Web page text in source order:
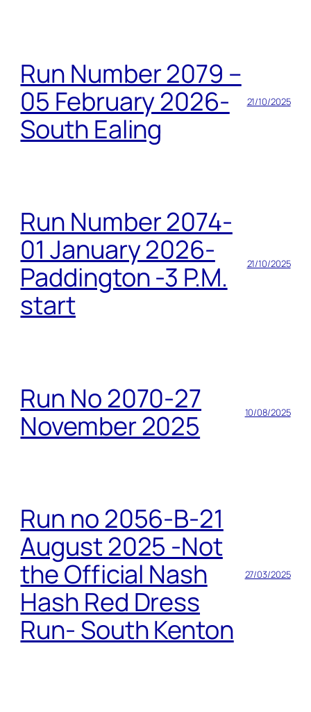
Run Number 2079 –
05 February 2026-
South Ealing
21/10/2025
Run Number 2074-
01 January 2026-
Paddington -3 P.M.
start
21/10/2025
Run No 2070-27
November 2025
10/08/2025
Run no 2056-B-21
August 2025 -Not
the Official Nash
Hash Red Dress
Run- South Kenton
27/03/2025